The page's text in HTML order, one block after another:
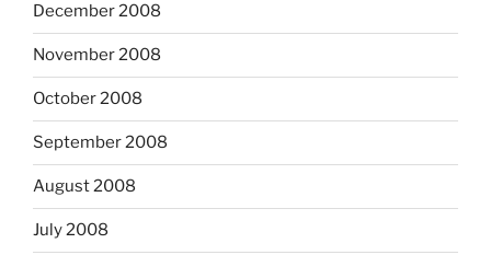
December 2008
November 2008
October 2008
September 2008
August 2008
July 2008